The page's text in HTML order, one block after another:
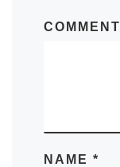
COMMENT
NAME *